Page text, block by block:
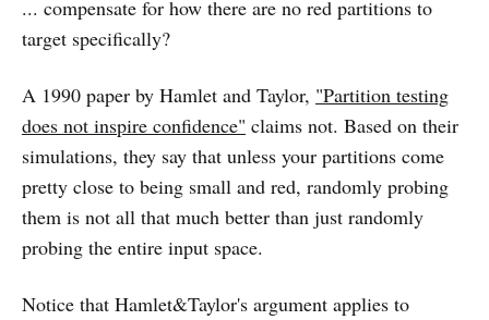
... compensate for how there are no red partitions to
target specifically?
A 1990 paper by Hamlet and Taylor, "Partition testing
does not inspire confidence" claims not. Based on their
simulations, they say that unless your partitions come
pretty close to being small and red, randomly probing
them is not all that much better than just randomly
probing the entire input space.
Notice that Hamlet&Taylor's argument applies to